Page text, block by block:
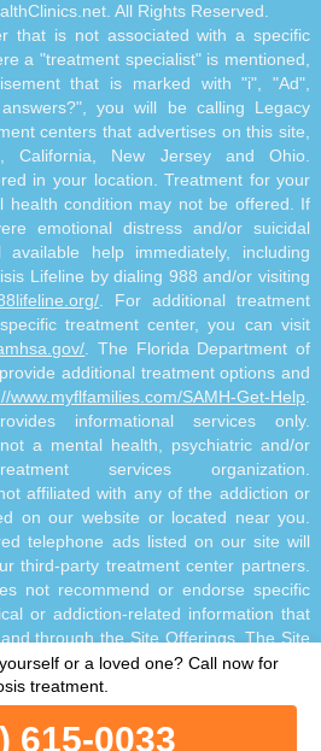
615-0033
or a loved one? Call now for
treatment.
All Rights Reserved.
that is not associated with a specific
a "treatment specialist" is mentioned,
that is marked with "i", "Ad",
you will be calling Legacy
centers that advertises on this site,
California, New Jersey and Ohio.
in your location. Treatment for your
health condition may not be offered. If
emotional distress and/or suicidal
help immediately, including
Lifeline by dialing 988 and/or visiting
. For additional treatment
treatment center, you can visit
. The Florida Department of
additional treatment options and
www.myflfamilies.com/SAMH-Get-Help
informational services only.
a mental health, psychiatric and/or
services organization.
affiliated with any of the addiction or
on our website or located near you.
telephone ads listed on our site will
third-party treatment center partners.
not recommend or endorse specific
or addiction-related information that
through the Site Offerings. The Site
mental health, psychiatric and/or
or diagnosis. The Site Offerings are
with your healthcare provider or
Reliance on any information made